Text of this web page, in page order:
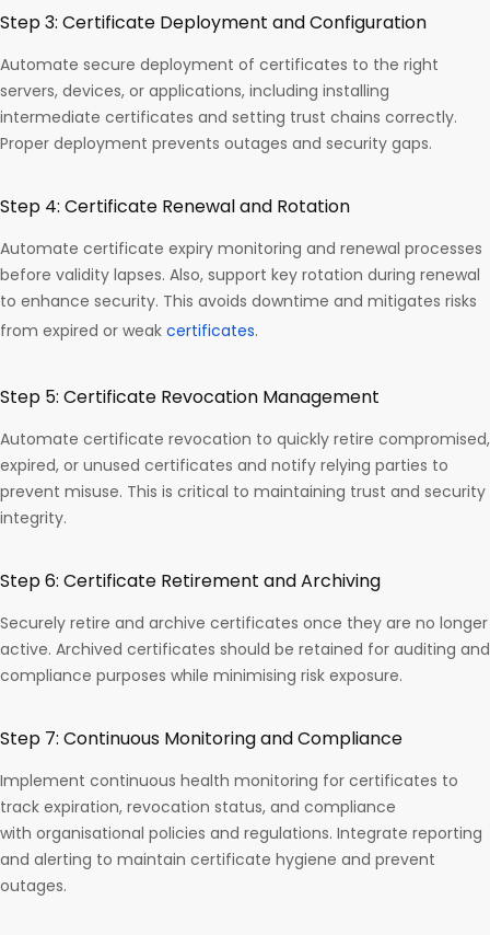
Step 3: Certificate Deployment and Configuration
Automate secure deployment of certificates to the right
servers, devices, or applications, including installing
intermediate certificates and setting trust chains correctly.
Proper deployment prevents outages and security gaps.
Step 4: Certificate Renewal and Rotation
Automate certificate expiry monitoring and renewal processes
before validity lapses. Also, support key rotation during renewal
to enhance security. This avoids downtime and mitigates risks
from expired or weak certificates.
Step 5: Certificate Revocation Management
Automate certificate revocation to quickly retire compromised,
expired, or unused certificates and notify relying parties to
prevent misuse. This is critical to maintaining trust and security
integrity.
Step 6: Certificate Retirement and Archiving
Securely retire and archive certificates once they are no longer
active. Archived certificates should be retained for auditing and
compliance purposes while minimising risk exposure.
Step 7: Continuous Monitoring and Compliance
Implement continuous health monitoring for certificates to
track expiration, revocation status, and compliance
with organisational policies and regulations. Integrate reporting
and alerting to maintain certificate hygiene and prevent
outages.